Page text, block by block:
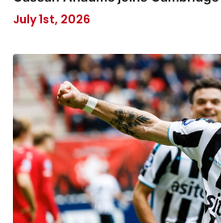
July 1st, 2026